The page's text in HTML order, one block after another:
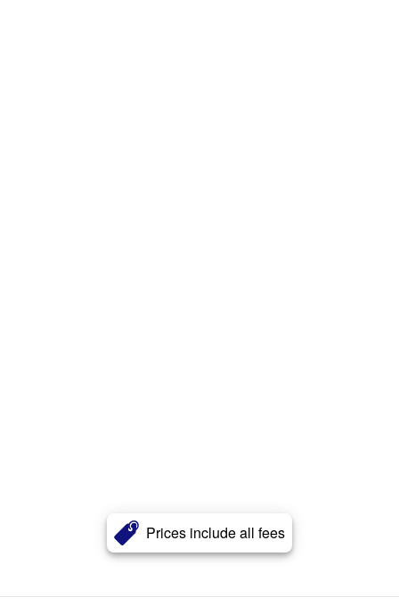
Prices include all fees